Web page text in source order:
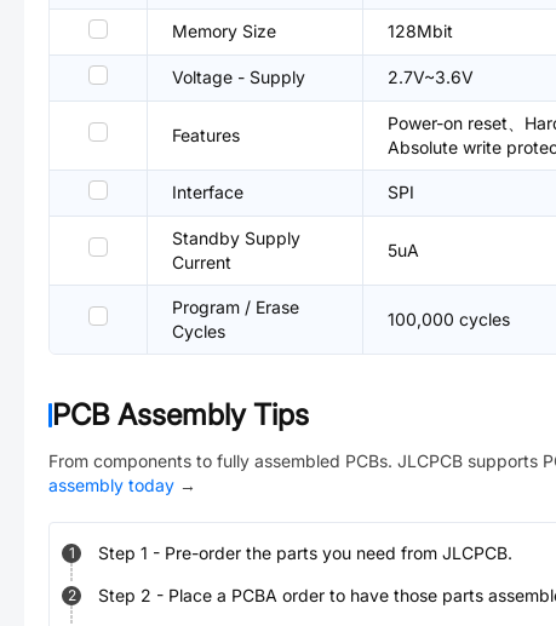
Memory Size 128Mbit
Voltage - Supply 2.7V~3.6V
Features
Power-on reset、
Absolute write
Interface SPI
Standby Supply
Current
5uA
Program / Erase
Cycles
100,000 cycles
PCB Assembly Tips
From components to fully assembled PCBs. JLCPCB supports
assembly today →
1 Step 1 - Pre-order the parts you need from JLCPCB.
2 Step 2 - Place a PCBA order to have those parts